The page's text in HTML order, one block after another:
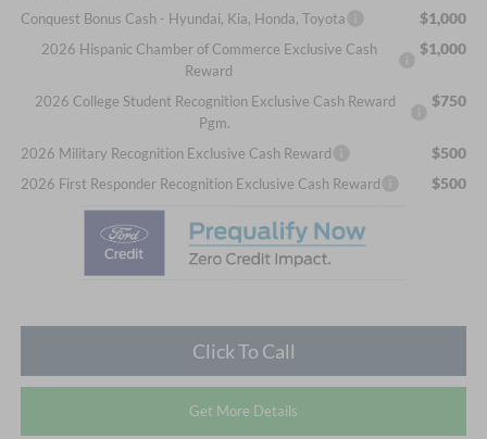
Conquest Bonus Cash - Hyundai, Kia, Honda, Toyota
$1,000
2026 Hispanic Chamber of Commerce Exclusive Cash
Reward
$1,000
2026 College Student Recognition Exclusive Cash Reward
Pgm.
$750
2026 Military Recognition Exclusive Cash Reward $500
2026 First Responder Recognition Exclusive Cash Reward $500
Click To Call
Get More Details